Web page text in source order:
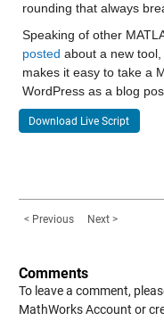
rounding that always
Speaking of other
posted about a new tool,
makes it easy to take a
WordPress as a blog
Download Live Script
< Previous Next >
Comments
To leave a comment,
MathWorks Account or